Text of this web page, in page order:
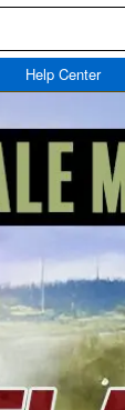
Help Center